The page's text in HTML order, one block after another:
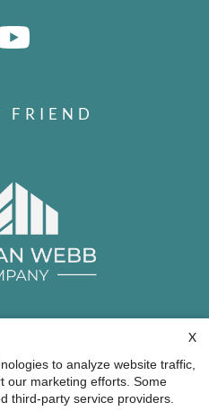
FRIEND
are subject to copyright
reserved.
X
to analyze website traffic,
our marketing efforts. Some
third-party service providers.